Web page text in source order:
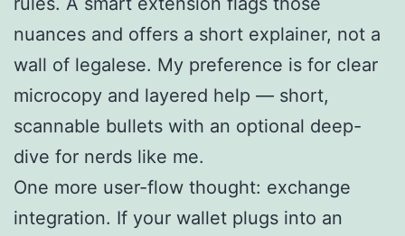
nuances and offers a short explainer, not a
wall of legalese. My preference is for clear
microcopy and layered help — short,
scannable bullets with an optional deep-
dive for nerds like me.
One more user-flow thought: exchange
integration. If your wallet plugs into an